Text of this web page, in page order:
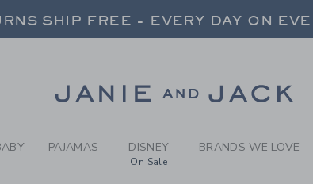
WHITE FLORAL THE
SHIP FREE - EVERY DAY ON
SHIP FREE - EVERY DAY ON
PAJAMAS DISNEY
On Sale
BRANDS WE LOVE